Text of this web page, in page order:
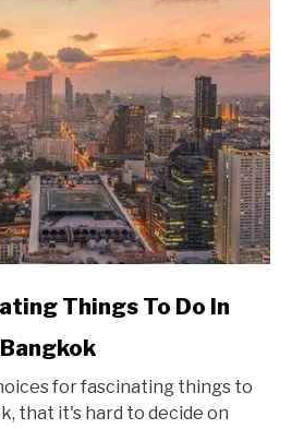
Things To Do In
Bangkok
for fascinating things to
that it's hard to decide on